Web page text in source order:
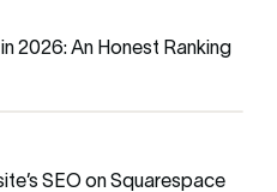
2026: An Honest Ranking
SEO on Squarespace